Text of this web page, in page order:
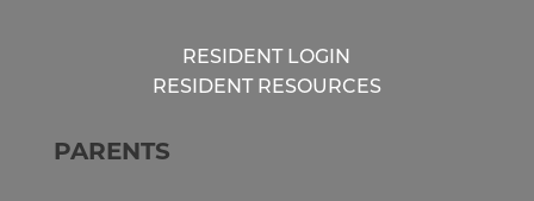
RESIDENT LOGIN
RESIDENT RESOURCES
PARENTS